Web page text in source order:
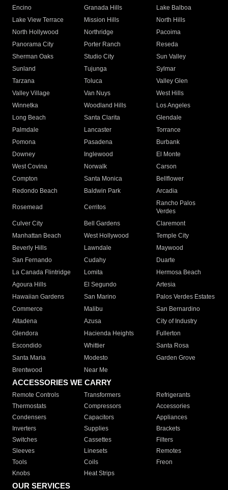
Encino
Granada Hills
Lake Balboa
Lake View Terrace
Mission Hills
North Hills
North Hollywood
Northridge
Pacoima
Panorama City
Porter Ranch
Reseda
Sherman Oaks
Studio City
Sun Valley
Sunland
Tujunga
Sylmar
Tarzana
Toluca
Valley Glen
Valley Village
Van Nuys
West Hills
Winnetka
Woodland Hills
Los Angeles
Long Beach
Santa Clarita
Glendale
Palmdale
Lancaster
Torrance
Pomona
Pasadena
Burbank
Downey
Inglewood
El Monte
West Covina
Norwalk
Carson
Compton
Santa Monica
Bellflower
Redondo Beach
Baldwin Park Arcadia
Rosemead Cerritos
Rancho Palos
Verdes
Culver City
Bell Gardens
Claremont
Manhattan Beach
West Hollywood
Temple City
Beverly Hills
Lawndale
Maywood
San Fernando
Cudahy
Duarte
La Canada Flintridge
Lomita
Hermosa Beach
Agoura Hills
El Segundo
Artesia
Hawaiian Gardens
San Marino
Palos Verdes Estates
Commerce
Malibu
San Bernardino
Altadena
Azusa
City of Industry
Glendora
Hacienda Heights
Fullerton
Escondido
Whittier
Santa Rosa
Santa Maria
Modesto
Garden Grove
Brentwood
Near Me
ACCESSORIES WE CARRY
Remote Controls Transformers
Refrigerants
Thermostats
Compressors
Accessories
Condensers
Capacitors
Appliances
Inverters
Supplies
Brackets
Switches
Cassettes
Filters
Sleeves
Linesets
Remotes
Tools
Coils
Freon
Knobs
Heat Strips
OUR SERVICES